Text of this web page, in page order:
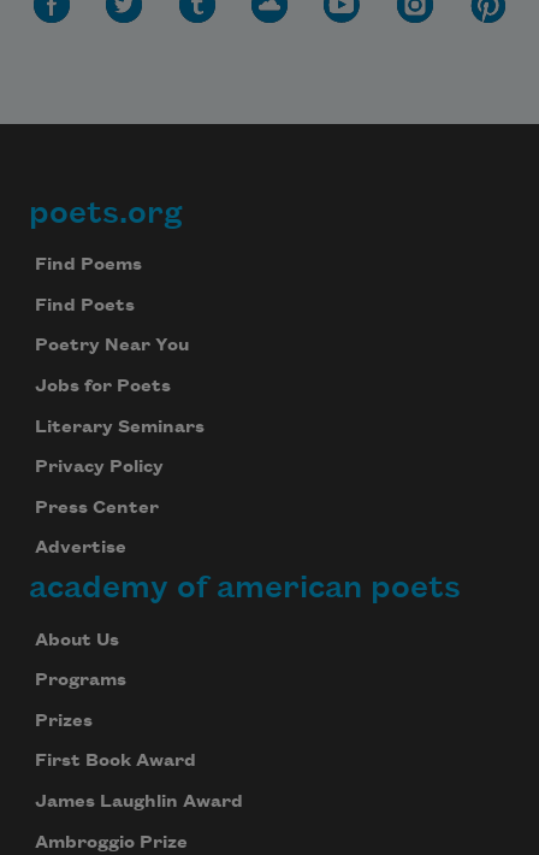
Footer
poets.org
Find Poems
Find Poets
Poetry Near You
Jobs for Poets
Literary Seminars
Privacy Policy
Press Center
Advertise
academy of american poets
About Us
Programs
Prizes
First Book Award
James Laughlin Award
Ambroggio Prize